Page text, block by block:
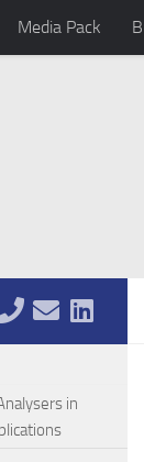
Media Pack
in